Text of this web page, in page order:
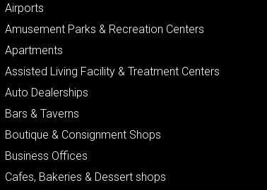
Airports
Amusement Parks & Recreation Centers
Apartments
Assisted Living Facility & Treatment Centers
Auto Dealerships
Bars & Taverns
Boutique & Consignment Shops
Business Offices
Cafes, Bakeries & Dessert shops